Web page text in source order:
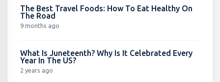
The Best Travel Foods: How To Eat Healthy On
The Road
9 months ago
What Is Juneteenth? Why Is It Celebrated Every
Year In The US?
2 years ago